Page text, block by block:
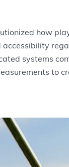
how
systems
to